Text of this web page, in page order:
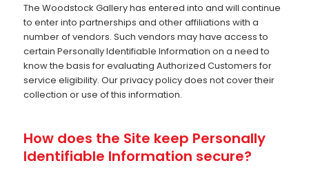
The Woodstock Gallery has entered into and will continue
to enter into partnerships and other affiliations with a
number of vendors. Such vendors may have access to
certain Personally Identifiable Information on a need to
know the basis for evaluating Authorized Customers for
service eligibility. Our privacy policy does not cover their
collection or use of this information.
How does the Site keep Personally
Identifiable Information secure?